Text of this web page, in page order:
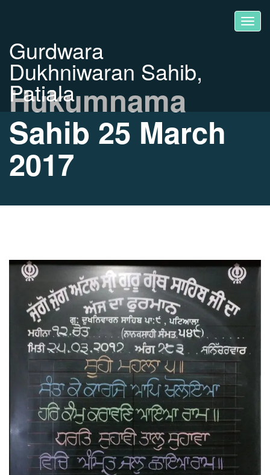
Gurdwara
Dukhniwaran Sahib,
Patiala
Hukumnama
Sahib 25 March
2017